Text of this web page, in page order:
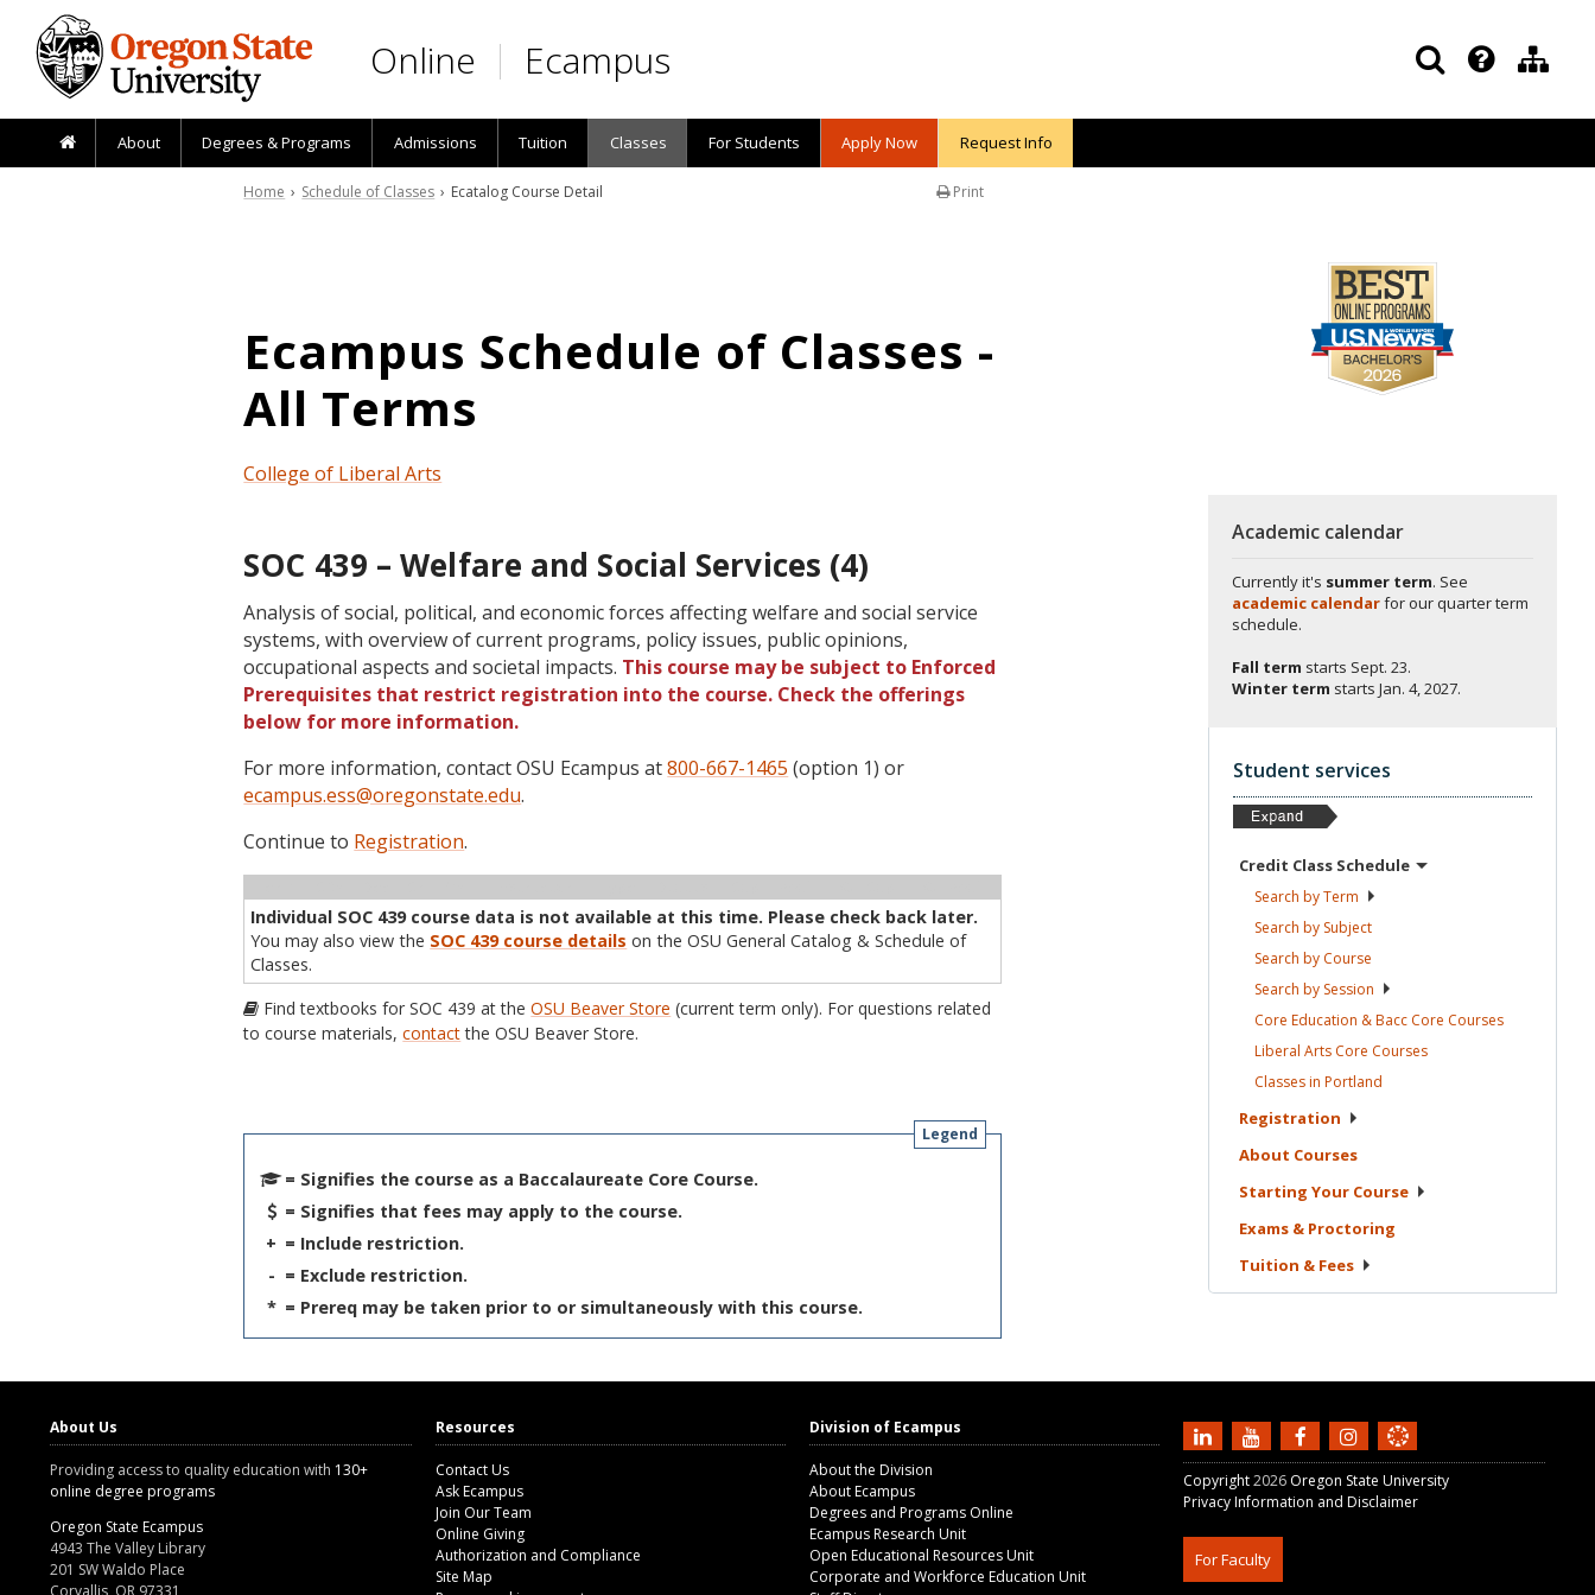
Skip to main content
Online Ecampus
About Degrees & Programs Admissions Tuition Classes For Students Apply Now Request Info
Print
Home › Schedule of Classes › Ecatalog Course Detail
Ecampus Schedule of Classes -
All Terms
College of Liberal Arts
SOC 439 – Welfare and Social Services (4)
Analysis of social, political, and economic forces affecting welfare and social service
systems, with overview of current programs, policy issues, public opinions,
occupational aspects and societal impacts. This course may be subject to Enforced
Prerequisites that restrict registration into the course. Check the offerings
below for more information.
For more information, contact OSU Ecampus at800-667-1465 (option 1) or
ecampus.ess@oregonstate.edu.
Continue to Registration.
Individual SOC 439 course data is not available at this time. Please check back later.
You may also view the SOC 439 course details on the OSU General Catalog & Schedule of
Classes.
Find textbooks for SOC 439 at theOSU Beaver Store (current term only). For questions related
to course materials,contactthe OSU Beaver Store.
Legend
= Signifies the course as a Baccalaureate Core Course.
= Signifies that fees may apply to the course.
+ = Include restriction.
- = Exclude restriction.
* = Prereq may be taken prior to or simultaneously with this course.
Academic calendar
Currently it's summer term. See
academic calendarfor our quarter term
schedule.
Fall term starts Sept. 23.
Winter term starts Jan. 4, 2027.
Student services
Credit Class Schedule
Search byTerm
Search by Subject
Search by Course
Search by Session
Core Education & Bacc Core Courses
Liberal Arts Core Courses
Classes in Portland
Registration
About Courses
Starting Your Course
Exams & Proctoring
Tuition & Fees
About Us
Providing access to quality education with 130+
online degree programs
Oregon State Ecampus
4943 The Valley Library
201 SW Waldo Place
Corvallis, OR 97331
Resources
Contact Us
Ask Ecampus
Join Our Team
Online Giving
Authorization and Compliance
Site Map
Division of Ecampus
About the Division
About Ecampus
Degrees and Programs Online
Ecampus Research Unit
Open Educational Resources Unit
Corporate and Workforce Education Unit
Copyright2026 Oregon State University
Privacy Information and Disclaimer
For Faculty